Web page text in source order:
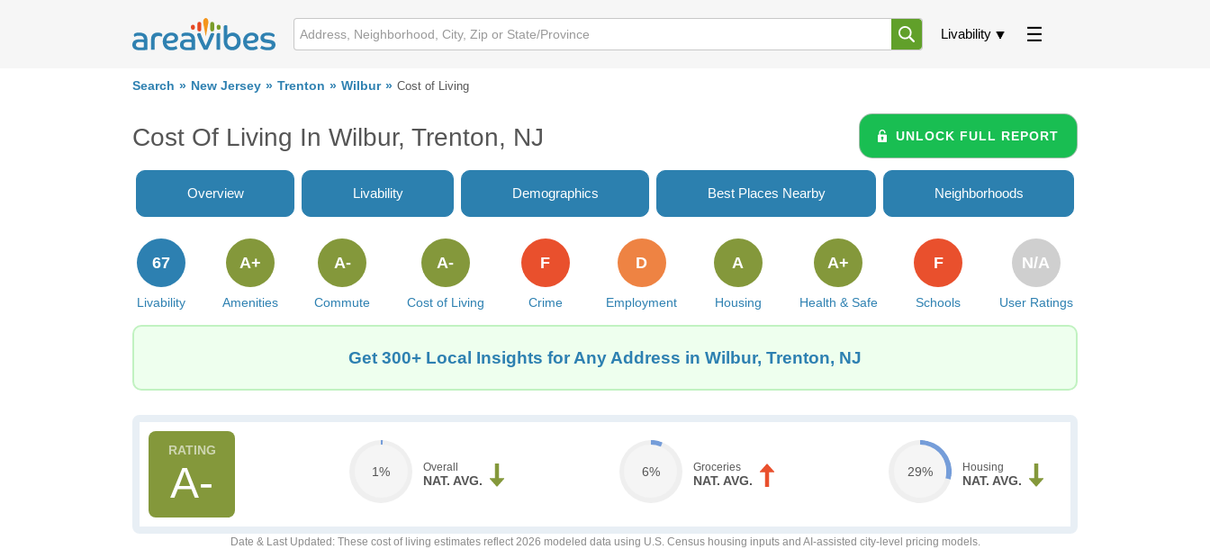
Livability
Search New Jersey Trenton Wilbur Cost of Living
Cost Of Living In Wilbur, Trenton, NJ UNLOCK FULL REPORT
Overview Livability Demographics Best Places Nearby Neighborhoods
Livability
67
Amenities
A+
Commute
A-
Cost of Living
A-
Crime
F
Employment
D
Housing
A
Health & Safe
A+
Schools
F
User Ratings
N/A
Get 300+ Local Insights for Any Address in Wilbur, Trenton, NJ
A- 1% Overall
NAT. AVG.
6% Groceries
NAT. AVG.
29% Housing
NAT. AVG.
Date & Last Updated : These cost of living estimates reflect 2026 modeled data using U.S. Census housing inputs and AI-assisted city-level pricing models.